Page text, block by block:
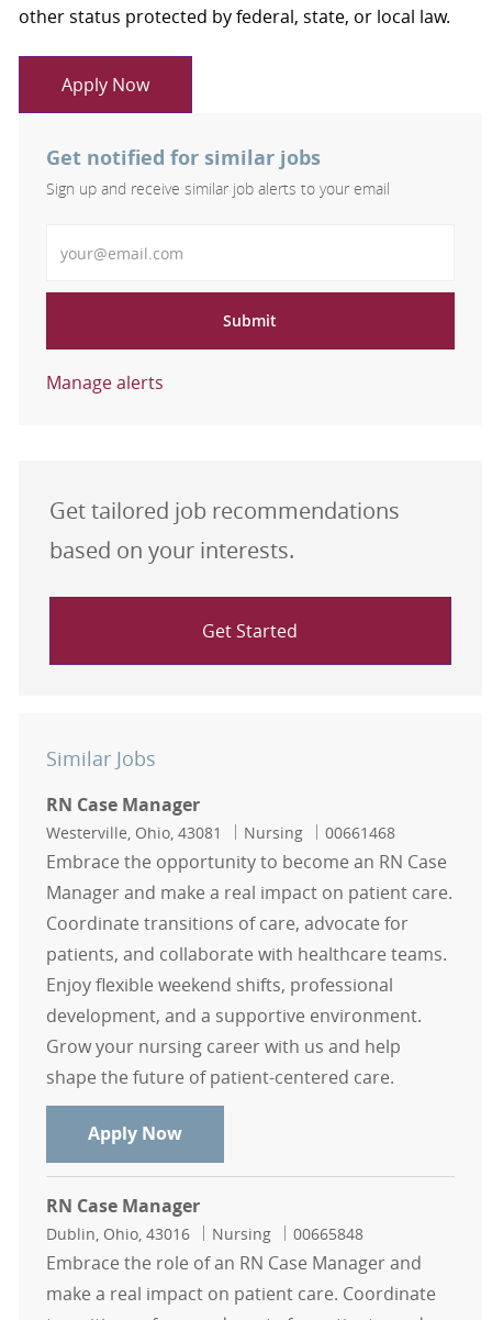
other status protected by federal, state, or local law.
Apply Now
Get notified for similar jobs
Sign up and receive similar job alerts to your email
Submit
Manage alerts
Get tailored job recommendations
based on your interests.
Get Started
Similar Jobs
RN Case Manager
Location
Westerville, Ohio, 43081 Category
Nursing Job Id
00661468
Embrace the opportunity to become an RN Case
Manager and make a real impact on patient care.
Coordinate transitions of care, advocate for
patients, and collaborate with healthcare teams.
Enjoy flexible weekend shifts, professional
development, and a supportive environment.
Grow your nursing career with us and help
shape the future of patient-centered care.
Apply NowRN Case Manager
RN Case Manager
Location
Dublin, Ohio, 43016 Category
Nursing Job Id
00665848
Embrace the role of an RN Case Manager and
make a real impact on patient care. Coordinate